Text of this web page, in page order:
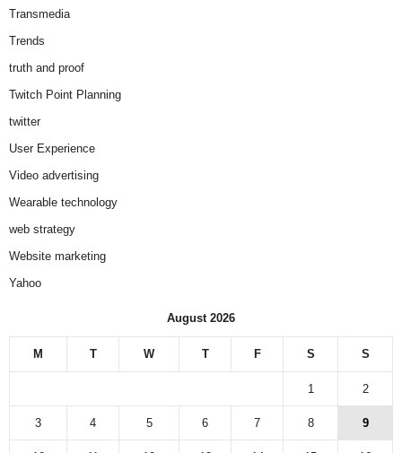
Transmedia
Trends
truth and proof
Twitch Point Planning
twitter
User Experience
Video advertising
Wearable technology
web strategy
Website marketing
Yahoo
August 2026
M T W T F S S
1 2
3 4 5 6 7 8 9